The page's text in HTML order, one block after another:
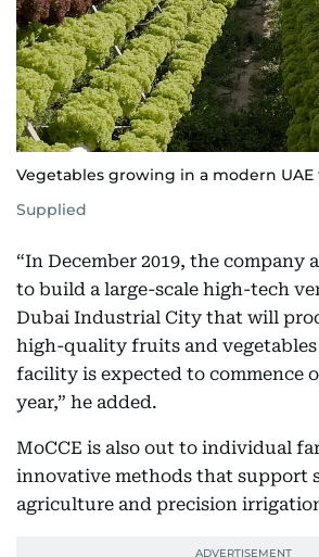
Vegetables growing in a modern UAE
Supplied
“In December 2019, the company
to build a large-scale high-tech
Dubai Industrial City that will
high-quality fruits and vegetables
facility is expected to commence
year,” he added.
MoCCE is also out to individual
innovative methods that support
agriculture and precision